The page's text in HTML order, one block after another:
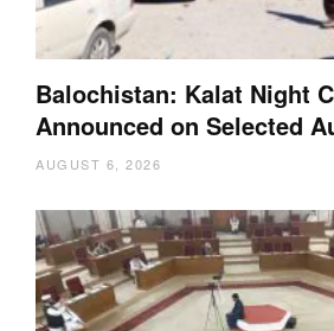
Balochistan: Kalat Night
Announced on Selected
AUGUST 6, 2026